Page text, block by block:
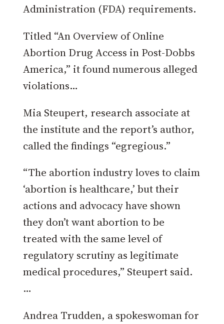
Administration (FDA) requirements.
Titled “An Overview of Online
Abortion Drug Access in Post-Dobbs
America,” it found numerous alleged
violations…
Mia Steupert, research associate at
the institute and the reportʼs author,
called the findings “egregious.”
“The abortion industry loves to claim
‘abortion is healthcare,’ but their
actions and advocacy have shown
they don’t want abortion to be
treated with the same level of
regulatory scrutiny as legitimate
medical procedures,” Steupert said.
…
Andrea Trudden, a spokeswoman for